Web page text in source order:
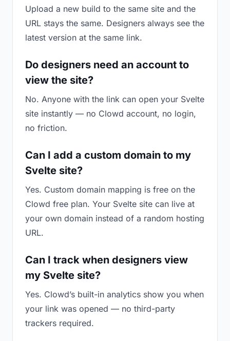
Upload a new build to the same site and the
URL stays the same. Designers always see the
latest version at the same link.
Do designers need an account to
view the site?
No. Anyone with the link can open your Svelte
site instantly — no Clowd account, no login,
no friction.
Can I add a custom domain to my
Svelte site?
Yes. Custom domain mapping is free on the
Clowd free plan. Your Svelte site can live at
your own domain instead of a random hosting
URL.
Can I track when designers view
my Svelte site?
Yes. Clowd’s built-in analytics show you when
your link was opened — no third-party
trackers required.